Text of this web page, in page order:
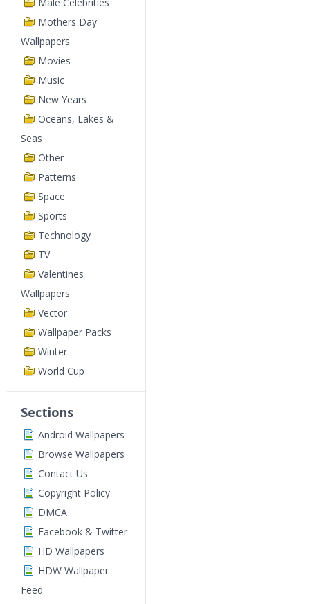
Mothers Day
Wallpapers
Movies
Music
New Years
Oceans, Lakes &
Seas
Other
Patterns
Space
Sports
Technology
TV
Valentines
Wallpapers
Vector
Wallpaper Packs
Winter
World Cup
Sections
Android Wallpapers
Browse Wallpapers
Contact Us
Copyright Policy
DMCA
Facebook & Twitter
HD Wallpapers
HDW Wallpaper
Feed